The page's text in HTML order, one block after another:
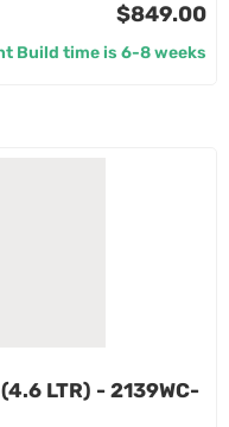
$849.00
Build time is 6-8 weeks
LTR) - 2139WC-